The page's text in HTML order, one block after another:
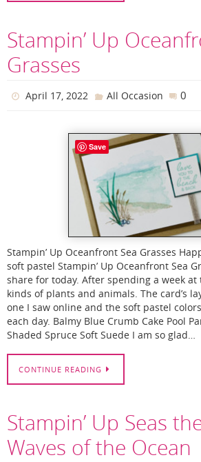
Stampin’ Up
Grasses
April 17, 2022 All Occasion 0
Stampin’ Up Oceanfront Sea Grasses
soft pastel Stampin’ Up Oceanfront Sea
share for today. After spending a week at
kinds of plants and animals. The card’s
one I saw online and the soft pastel
each day. Balmy Blue Crumb Cake Pool
Shaded Spruce Soft Suede I am so glad…
CONTINUE READING
Stampin’ Up Seas
Waves of the Ocean
Save